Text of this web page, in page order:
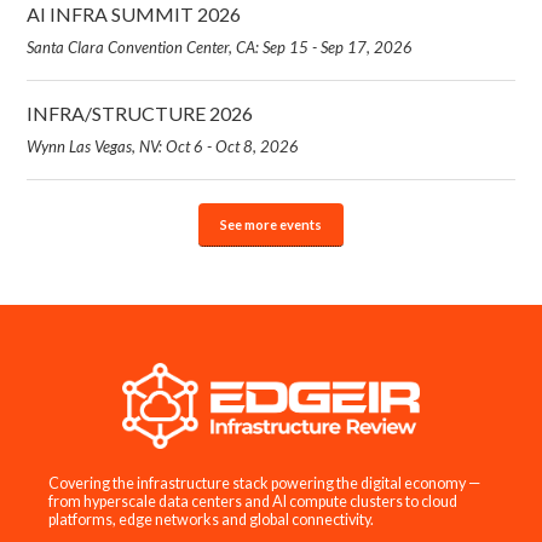
AI INFRA SUMMIT 2026
Santa Clara Convention Center, CA: Sep 15 - Sep 17, 2026
INFRA/STRUCTURE 2026
Wynn Las Vegas, NV: Oct 6 - Oct 8, 2026
See more events
Covering the infrastructure stack powering the digital economy —
from hyperscale data centers and AI compute clusters to cloud
platforms, edge networks and global connectivity.